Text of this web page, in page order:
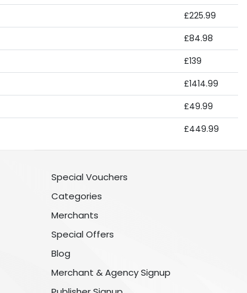
£225.99
£84.98
£139
£1414.99
£49.99
£449.99
Special Vouchers
Categories
Merchants
Special Offers
Blog
Merchant & Agency Signup